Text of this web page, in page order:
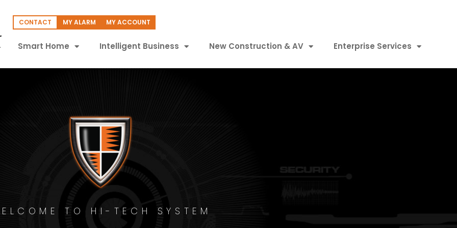
CONTACT MY ALARM MY ACCOUNT
Smart Home Intelligent Business New Construction & AV Enterprise Services
TO HI-TECH SYSTEM